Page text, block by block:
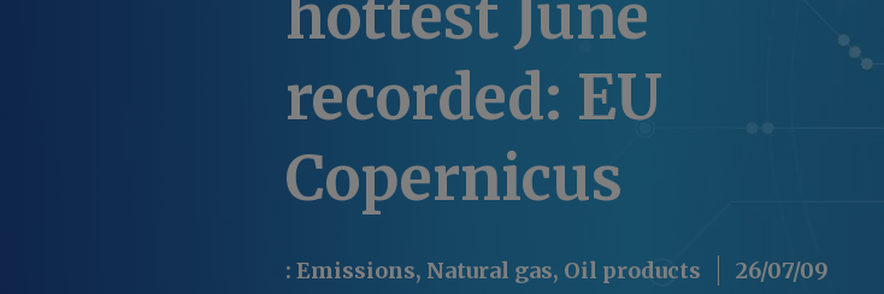
hottest June
recorded: EU
Copernicus
: Emissions, Natural gas, Oil products 26/07/09